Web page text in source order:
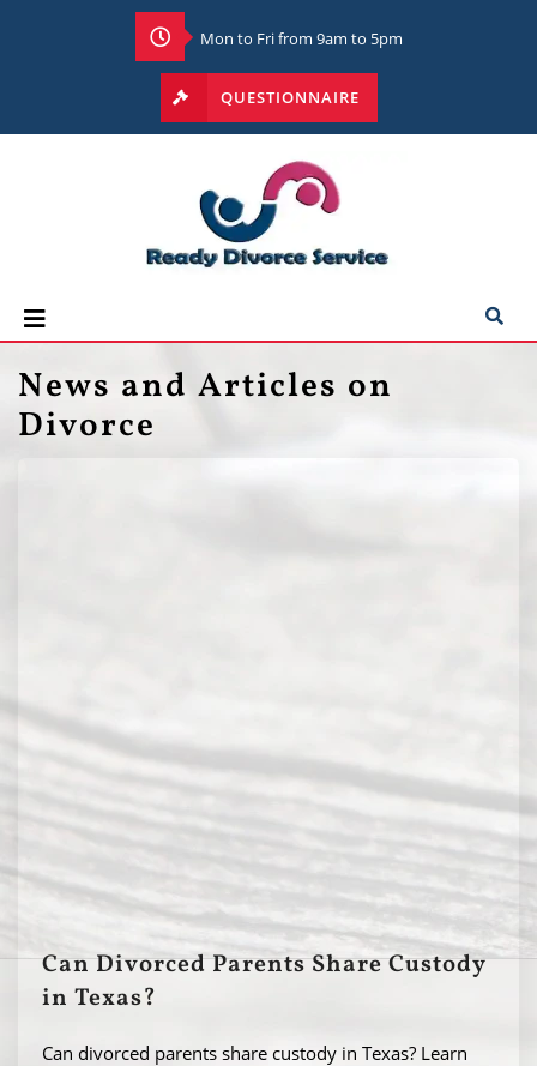
Mon to Fri from 9am to 5pm
QUESTIONNAIRE
News and Articles on
Divorce
Can Divorced Parents Share Custody
in Texas?
Can divorced parents share custody in Texas? Learn